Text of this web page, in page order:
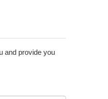
and provide you